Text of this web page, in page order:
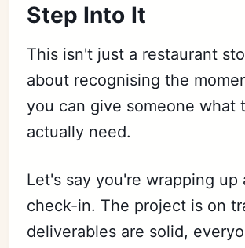
Step Into It
This isn't just a restaurant
about recognising the
you can give someone what
actually need.
Let's say you're wrapping up
check-in. The project is on
deliverables are solid,